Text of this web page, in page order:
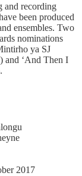
and recording
been produced
ensembles. Two
nominations
ya SJ
and ‘And Then I
2017